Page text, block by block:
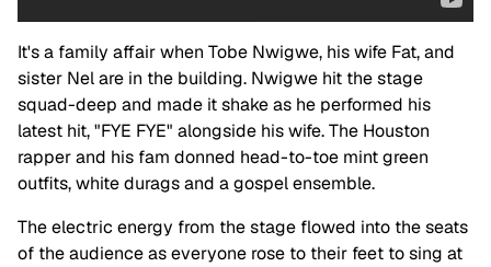
It's a family affair when Tobe Nwigwe, his wife Fat, and
sister Nel are in the building. Nwigwe hit the stage
squad-deep and made it shake as he performed his
latest hit, "FYE FYE" alongside his wife. The Houston
rapper and his fam donned head-to-toe mint green
outfits, white durags and a gospel ensemble.
The electric energy from the stage flowed into the seats
of the audience as everyone rose to their feet to sing at